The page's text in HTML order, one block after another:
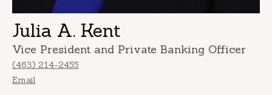
Julia A. Kent
Vice President and Private Banking Officer
(463) 214-2455
Email